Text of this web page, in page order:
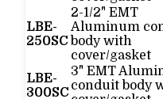
LBE-
250SC
2-1/2" EMT
Aluminum
body with
cover/gasket
LBE-
300SC
3" EMT
conduit body